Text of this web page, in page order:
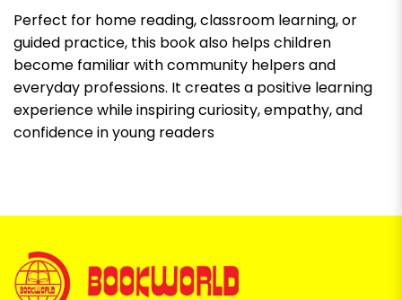
Perfect for home reading, classroom learning, or
guided practice, this book also helps children
become familiar with community helpers and
everyday professions. It creates a positive learning
experience while inspiring curiosity, empathy, and
confidence in young readers